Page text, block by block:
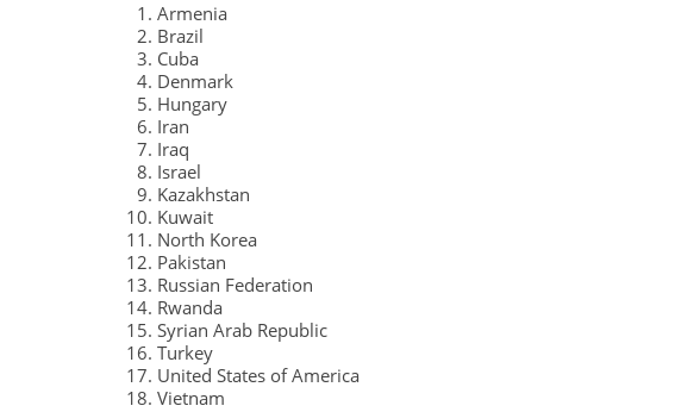
Armenia
Brazil
Cuba
Denmark
Hungary
Iran
Iraq
Israel
Kazakhstan
Kuwait
North Korea
Pakistan
Russian Federation
Rwanda
Syrian Arab Republic
Turkey
United States of America
Vietnam